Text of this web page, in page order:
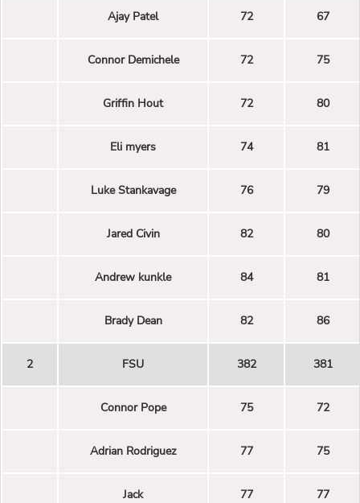
Ajay Patel 72 67
Connor Demichele 72 75
Griffin Hout 72 80
Eli myers 74 81
Luke Stankavage 76 79
Jared Civin 82 80
Andrew kunkle 84 81
Brady Dean 82 86
2 FSU 382 381
Connor Pope 75 72
Adrian Rodriguez 77 75
Jack 77 77